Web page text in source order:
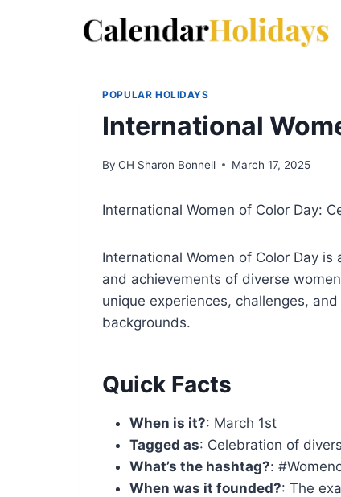
POPULAR HOLIDAYS
International
By CH Sharon Bonnell March 17, 2025
International Women of Color Day:
International Women of Color Day
and achievements of diverse
unique experiences, challenges,
backgrounds.
Quick Facts
When is it?: March 1st
Tagged as: Celebration of
What’s the hashtag?:
When was it founded?: The